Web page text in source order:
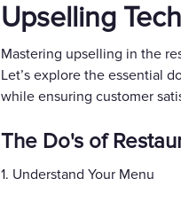
Upselling
Mastering upselling in the
Let’s explore the essential
while ensuring customer
The Do's of
1. Understand Your Menu